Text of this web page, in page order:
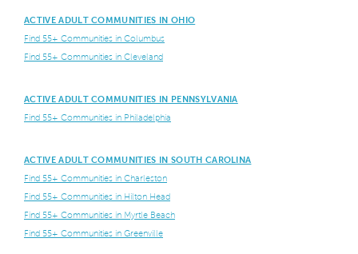
ACTIVE ADULT COMMUNITIES IN OHIO
Find 55+ Communities in Columbus
Find 55+ Communities in Cleveland
ACTIVE ADULT COMMUNITIES IN PENNSYLVANIA
Find 55+ Communities in Philadelphia
ACTIVE ADULT COMMUNITIES IN SOUTH CAROLINA
Find 55+ Communities in Charleston
Find 55+ Communities in Hilton Head
Find 55+ Communities in Myrtle Beach
Find 55+ Communities in Greenville